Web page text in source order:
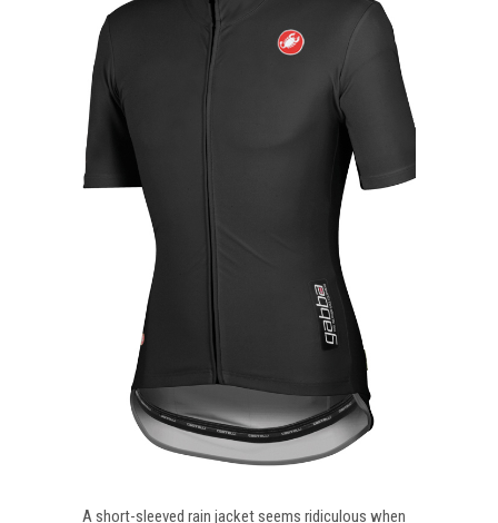
A short-sleeved rain jacket seems ridiculous when